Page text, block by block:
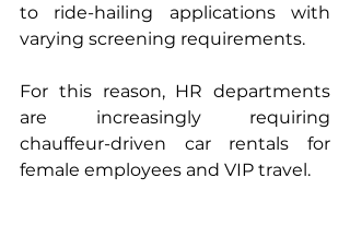
to ride-hailing applications with
varying screening requirements.
For this reason, HR departments
are increasingly requiring
chauffeur-driven car rentals for
female employees and VIP travel.